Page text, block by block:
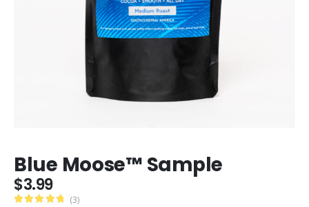
Blue Moose™ Sample
$3.99
(3)